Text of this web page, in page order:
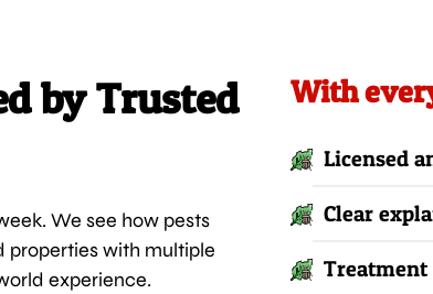
by Trusted
We see how pests
properties with multiple
experience.
With
Licensed
Clear
Treatment